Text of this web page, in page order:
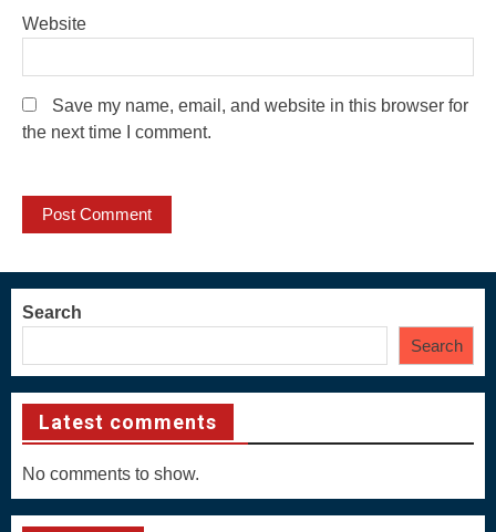
Website
Save my name, email, and website in this browser for
the next time I comment.
Search
Search
Latest comments
No comments to show.